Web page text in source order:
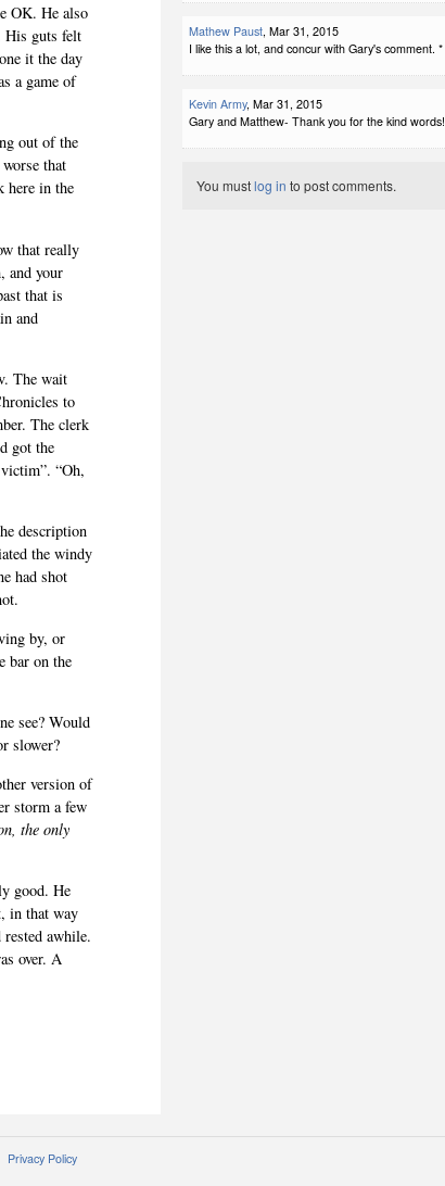
OK. He also
His guts felt
it the day
a game of
out of the
that
here in the
that really
and your
that is
and
The wait
to
The clerk
got the
“Oh,
description
the windy
had shot
by, or
bar on the
see? Would
slower?
version of
storm a few
the only
good. He
in that way
awhile.
over. A
Mathew Paust, Mar 31, 2015
I like this a lot, and concur with Gary's comment. *
Kevin Army, Mar 31, 2015
Gary and Matthew- Thank you for the kind words!
You mustlog in to post comments.
Privacy Policy